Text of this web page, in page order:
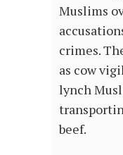
Muslims
crimes.
as cow
lynch
beef.